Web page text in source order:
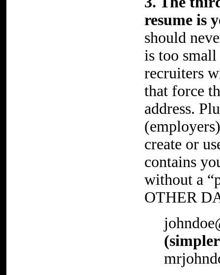
resume is
should
is too
recruiters
that force
address.
create or
contains
without a
OTHER